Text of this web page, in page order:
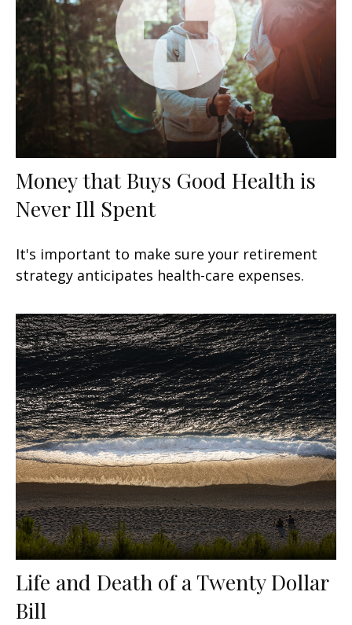
Money that Buys Good Health is
Never Ill Spent
It's important to make sure your retirement
strategy anticipates health-care expenses.
Life and Death of a Twenty Dollar
Bill